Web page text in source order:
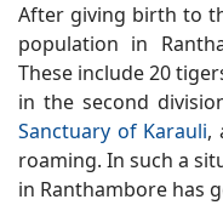
After giving birth to
population in
These include 20
in the second
Sanctuary of Karauli,
roaming. In such a
in Ranthambore has